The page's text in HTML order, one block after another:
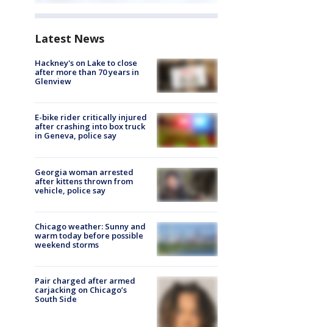
Latest News
Hackney's on Lake to close
after more than 70 years in
Glenview
E-bike rider critically injured
after crashing into box truck
in Geneva, police say
Georgia woman arrested
after kittens thrown from
vehicle, police say
Chicago weather: Sunny and
warm today before possible
weekend storms
Pair charged after armed
carjacking on Chicago’s
South Side